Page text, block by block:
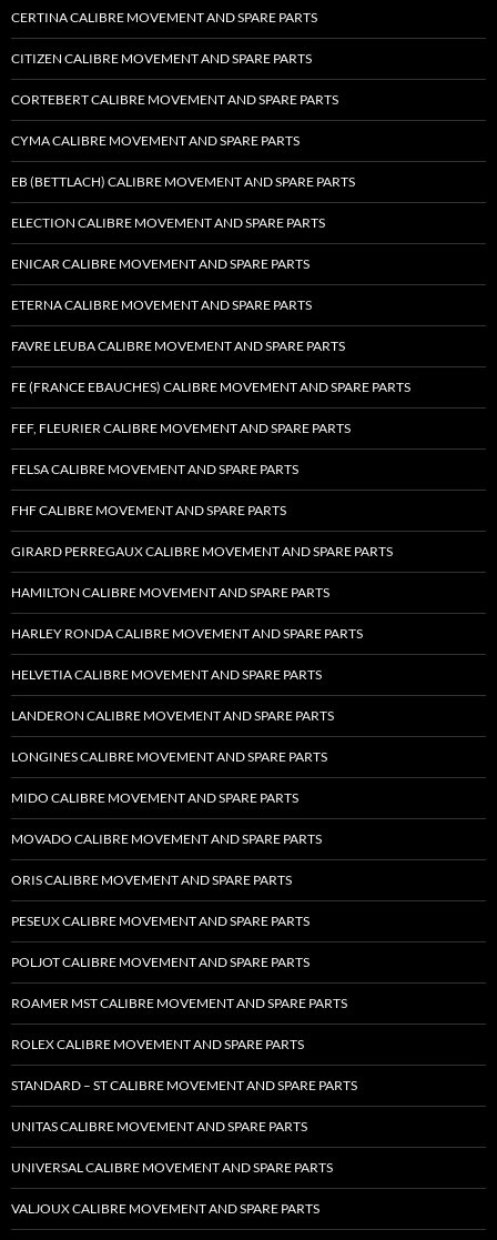
CERTINA CALIBRE MOVEMENT AND SPARE PARTS
CITIZEN CALIBRE MOVEMENT AND SPARE PARTS
CORTEBERT CALIBRE MOVEMENT AND SPARE PARTS
CYMA CALIBRE MOVEMENT AND SPARE PARTS
EB (BETTLACH) CALIBRE MOVEMENT AND SPARE PARTS
ELECTION CALIBRE MOVEMENT AND SPARE PARTS
ENICAR CALIBRE MOVEMENT AND SPARE PARTS
ETERNA CALIBRE MOVEMENT AND SPARE PARTS
FAVRE LEUBA CALIBRE MOVEMENT AND SPARE PARTS
FE (FRANCE EBAUCHES) CALIBRE MOVEMENT AND SPARE PARTS
FEF, FLEURIER CALIBRE MOVEMENT AND SPARE PARTS
FELSA CALIBRE MOVEMENT AND SPARE PARTS
FHF CALIBRE MOVEMENT AND SPARE PARTS
GIRARD PERREGAUX CALIBRE MOVEMENT AND SPARE PARTS
HAMILTON CALIBRE MOVEMENT AND SPARE PARTS
HARLEY RONDA CALIBRE MOVEMENT AND SPARE PARTS
HELVETIA CALIBRE MOVEMENT AND SPARE PARTS
LANDERON CALIBRE MOVEMENT AND SPARE PARTS
LONGINES CALIBRE MOVEMENT AND SPARE PARTS
MIDO CALIBRE MOVEMENT AND SPARE PARTS
MOVADO CALIBRE MOVEMENT AND SPARE PARTS
ORIS CALIBRE MOVEMENT AND SPARE PARTS
PESEUX CALIBRE MOVEMENT AND SPARE PARTS
POLJOT CALIBRE MOVEMENT AND SPARE PARTS
ROAMER MST CALIBRE MOVEMENT AND SPARE PARTS
ROLEX CALIBRE MOVEMENT AND SPARE PARTS
STANDARD – ST CALIBRE MOVEMENT AND SPARE PARTS
UNITAS CALIBRE MOVEMENT AND SPARE PARTS
UNIVERSAL CALIBRE MOVEMENT AND SPARE PARTS
VALJOUX CALIBRE MOVEMENT AND SPARE PARTS